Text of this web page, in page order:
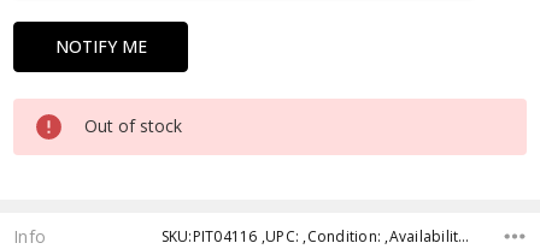
Out of stock
Info SKU:PIT04116 ,UPC: ,Condition: ,Availability: ,Shipping: